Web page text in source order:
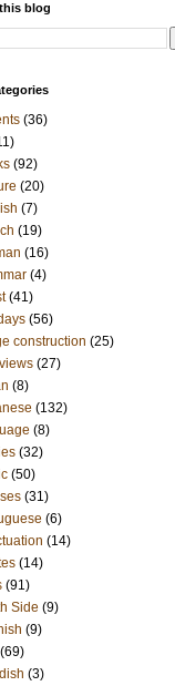
blog
(36)
(92)
(20)
(7)
(19)
(16)
(4)
(41)
(56)
construction (25)
(27)
(8)
(132)
(8)
(32)
(50)
(31)
(6)
(14)
(14)
(91)
Side (9)
(9)
(69)
(3)